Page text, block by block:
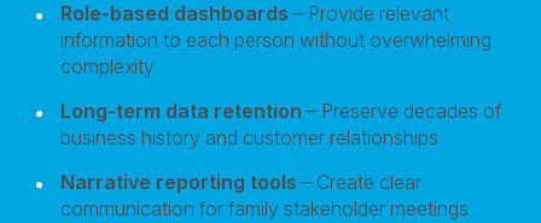
Role-based dashboards – Provide relevant
information to each person without overwhelming
complexity
Long-term data retention – Preserve decades of
business history and customer relationships
Narrative reporting tools – Create clear
communication for family stakeholder meetings